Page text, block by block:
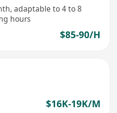
adaptable to 4 to 8
hours
$85-90/H
$16K-19K/M